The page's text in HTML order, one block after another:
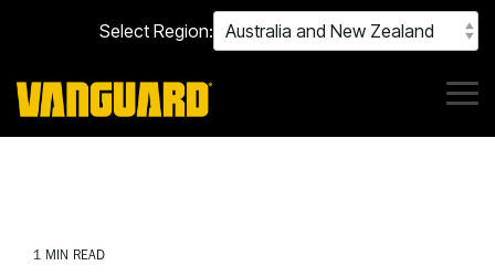
main
content.
Select Region:
1 MIN READ